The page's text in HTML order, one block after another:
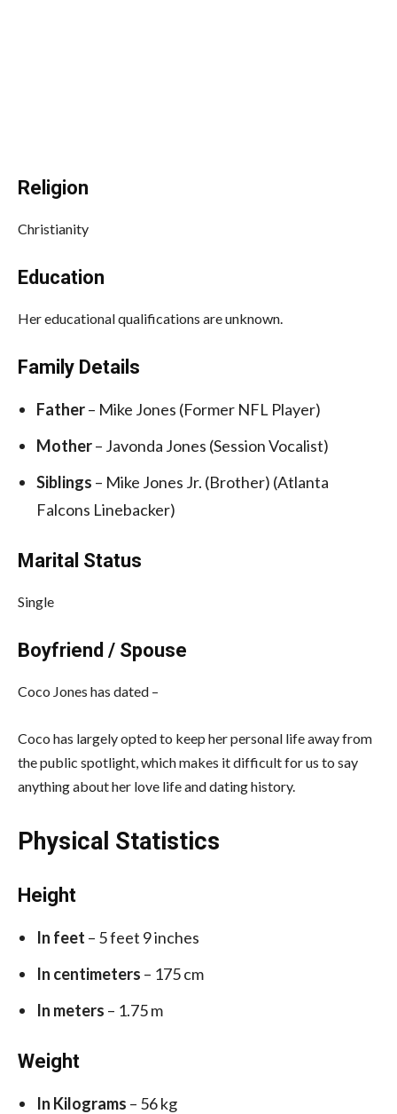
Religion
Christianity
Education
Her educational qualifications are unknown.
Family Details
Father– Mike Jones (Former NFL Player)
Mother– Javonda Jones (Session Vocalist)
Siblings – Mike Jones Jr. (Brother) (Atlanta
Falcons Linebacker)
Marital Status
Single
Boyfriend / Spouse
Coco Jones has dated –
Coco has largely opted to keep her personal life away from
the public spotlight, which makes it difficult for us to say
anything about her love life and dating history.
Physical Statistics
Height
In feet – 5 feet 9 inches
In centimeters – 175 cm
In meters – 1.75 m
Weight
In Kilograms – 56 kg